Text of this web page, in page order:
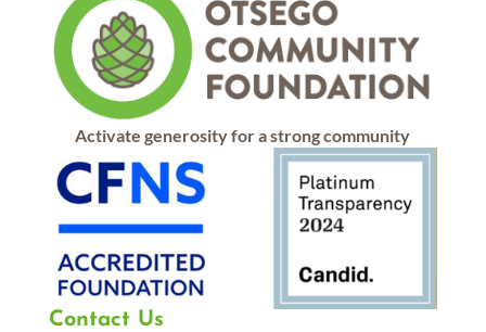
Activate generosity for a strong community
Contact Us